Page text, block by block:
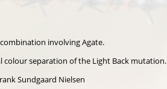
involving Agate.
separation of the Light Back mutation.